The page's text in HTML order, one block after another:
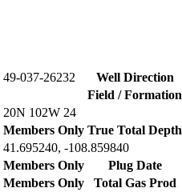
49-037-26232 Well Direction
Field / Formation
20N 102W 24
Members Only True Total Depth
41.695240, -108.859840
Members Only Plug Date
Members Only Total Gas Prod